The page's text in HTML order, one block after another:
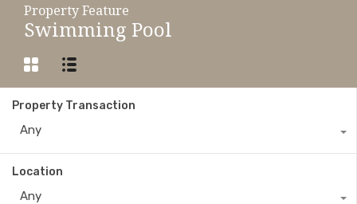
Property Feature
Swimming Pool
Property Transaction
Any
Location
Any